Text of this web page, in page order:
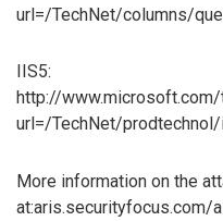
url=/TechNet/columns/
IIS5:
http://
url=/TechNet/
More information on the
at:aris.securityfocus.com/